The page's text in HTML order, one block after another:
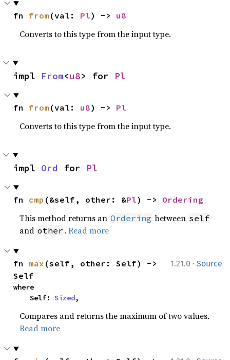
fn from (val: Pl) -> u8
Converts to this type from the input type.
impl From<u8> for Pl
fn from (val: u8) -> Pl
Converts to this type from the input type.
impl Ord for Pl
fn cmp (&self, other: &Pl) -> Ordering
This method returns an Ordering between self
and other .Read more
1.21.0 · Source
fn max (self, other: Self) ->
Self
where
    Self:
Sized,
Compares and returns the maximum of two values.
Read more